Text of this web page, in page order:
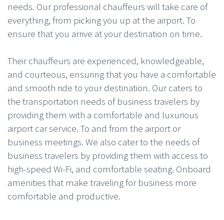
needs. Our professional chauffeurs will take care of
everything, from picking you up at the airport. To
ensure that you arrive at your destination on time.
Their chauffeurs are experienced, knowledgeable,
and courteous, ensuring that you have a comfortable
and smooth ride to your destination. Our caters to
the transportation needs of business travelers by
providing them with a comfortable and luxurious
airport car service. To and from the airport or
business meetings. We also cater to the needs of
business travelers by providing them with access to
high-speed Wi-Fi, and comfortable seating. Onboard
amenities that make traveling for business more
comfortable and productive.